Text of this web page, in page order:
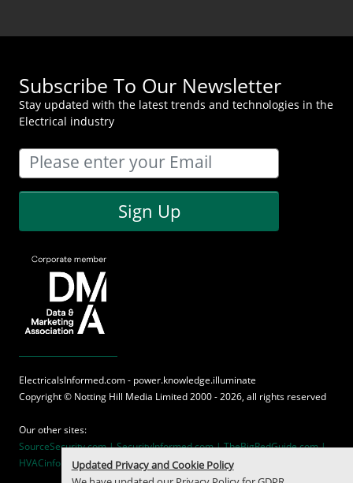
Subscribe To Our Newsletter
Stay updated with the latest trends and technologies in the
Electrical industry
Sign Up
ElectricalsInformed.com - power.knowledge.illuminate
Copyright © Notting Hill Media Limited 2000 - 2026, all rights reserved
Our other sites:
SourceSecurity.com |SecurityInformed.com |TheBigRedGuide.com |
HVACinformed.com | MaritimeInformed.com
Updated Privacy and Cookie Policy